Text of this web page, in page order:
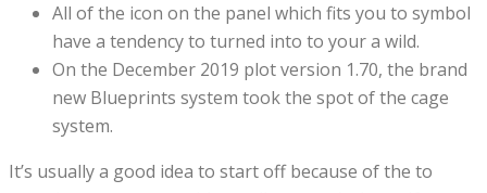
All of the icon on the panel which fits you to symbol
have a tendency to turned into to your a wild.
On the December 2019 plot version 1.70, the brand
new Blueprints system took the spot of the cage
system.
It’s usually a good idea to start off because of the to